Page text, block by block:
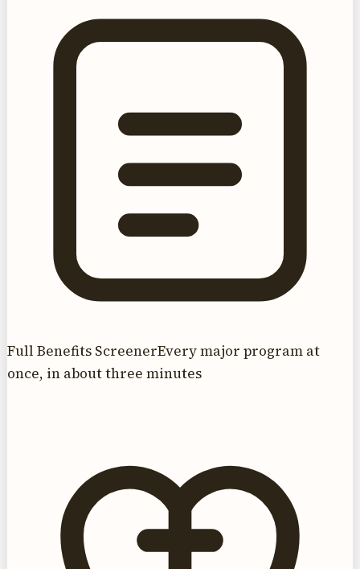
Full Benefits ScreenerEvery major program at
once, in about three minutes